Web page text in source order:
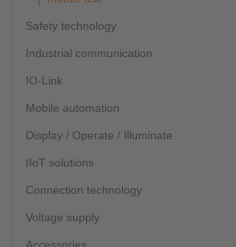
Safety technology
Industrial communication
IO-Link
Mobile automation
Display / Operate / Illuminate
IIoT solutions
Connection technology
Voltage supply